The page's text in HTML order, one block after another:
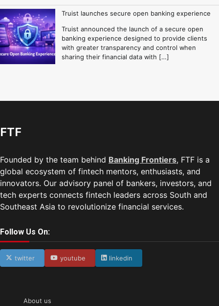
Truist launches secure open banking experience
Truist announced the launch of a secure open
banking experience designed to provide clients
with greater transparency and control when
sharing their financial data with […]
FTF
Founded by the team behind Banking Frontiers, FTF is a
global ecosystem of fintech mentors, enthusiasts, and
innovators. Our advisory panel of bankers, investors, and
tech experts connects fintech leaders across South and
Southeast Asia to revolutionize financial services.
Follow Us On:
twitter youtube linkedin
About us